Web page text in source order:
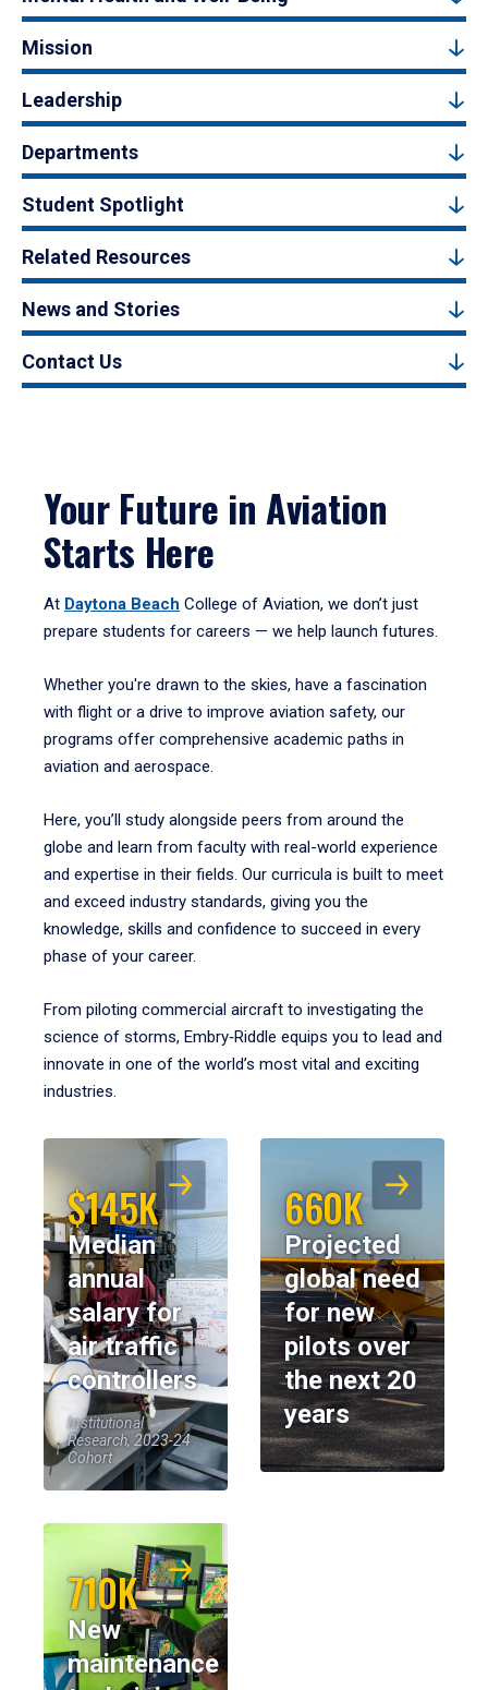
Mission
Leadership
Departments
Student Spotlight
Related Resources
News and Stories
Contact Us
Your Future in Aviation
Starts Here
At Daytona Beach College of Aviation, we don’t just
prepare students for careers — we help launch futures.
Whether you're drawn to the skies, have a fascination
with flight or a drive to improve aviation safety, our
programs offer comprehensive academic paths in
aviation and aerospace.
Here, you’ll study alongside peers from around the
globe and learn from faculty with real-world experience
and expertise in their fields. Our curricula is built to meet
and exceed industry standards, giving you the
knowledge, skills and confidence to succeed in every
phase of your career.
From piloting commercial aircraft to investigating the
science of storms, Embry‑Riddle equips you to lead and
innovate in one of the world’s most vital and exciting
industries.
$145K
Median
annual
salary for
air traffic
controllers
Institutional
Research, 2023-24
Cohort
660K
Projected
global need
for new
pilots over
the next 20
years
710K
New
maintenance